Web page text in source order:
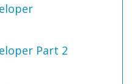
Part 2